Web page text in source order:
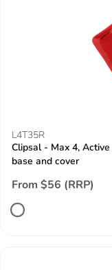
L4T35R
Clipsal - Max 4,
base and cover
From $56 (RRP)